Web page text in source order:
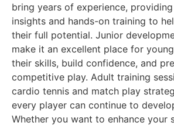
bring years of experience,
insights and hands-on training to
their full potential. Junior
make it an excellent place for
their skills, build confidence, and
competitive play. Adult training
cardio tennis and match play
every player can continue to
Whether you want to enhance your